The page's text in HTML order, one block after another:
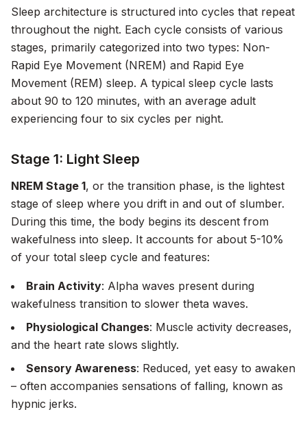
Sleep architecture is structured into cycles that repeat
throughout the night. Each cycle consists of various
stages, primarily categorized into two types: Non-
Rapid Eye Movement (NREM) and Rapid Eye
Movement (REM) sleep. A typical sleep cycle lasts
about 90 to 120 minutes, with an average adult
experiencing four to six cycles per night.
Stage 1: Light Sleep
NREM Stage 1, or the transition phase, is the lightest
stage of sleep where you drift in and out of slumber.
During this time, the body begins its descent from
wakefulness into sleep. It accounts for about 5-10%
of your total sleep cycle and features:
Brain Activity: Alpha waves present during
wakefulness transition to slower theta waves.
Physiological Changes: Muscle activity decreases,
and the heart rate slows slightly.
Sensory Awareness: Reduced, yet easy to awaken
– often accompanies sensations of falling, known as
hypnic jerks.